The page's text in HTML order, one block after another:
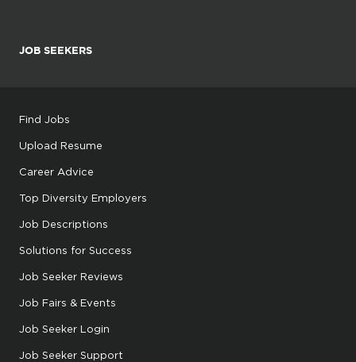
JOB SEEKERS
Find Jobs
Upload Resume
Career Advice
Top Diversity Employers
Job Descriptions
Solutions for Success
Job Seeker Reviews
Job Fairs & Events
Job Seeker Login
Job Seeker Support